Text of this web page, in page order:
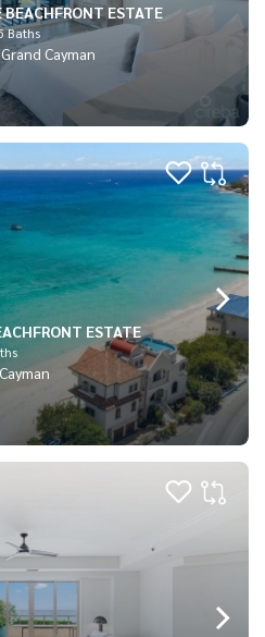
BEACHFRONT ESTATE
Baths
Cayman
ESTATE